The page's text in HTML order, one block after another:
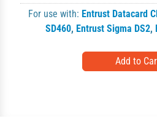
For use with: Entrust Datacard
SD460, Entrust Sigma DS2,